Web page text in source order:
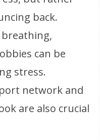
back.
breathing,
can be
stress.
network and
are also crucial